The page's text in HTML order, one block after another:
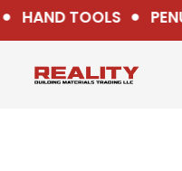
HAND TOOLS